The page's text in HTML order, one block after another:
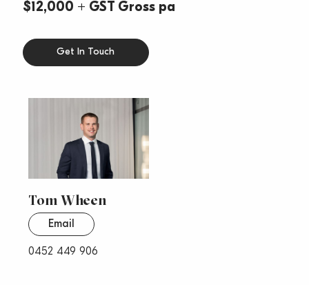
$12,000 + GST Gross pa
Get In Touch
Tom Wheen
0452 449 906
Email